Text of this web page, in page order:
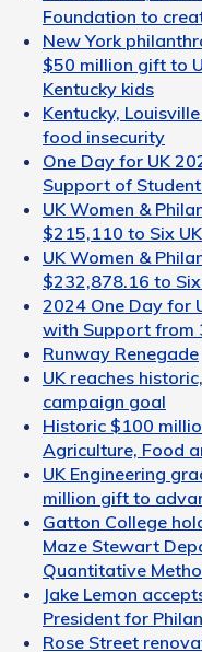
Foundation to
New York
$50 million gift to
Kentucky kids
Kentucky,
food insecurity
One Day for UK
Support of
UK Women &
$215,110 to Six
UK Women &
$232,878.16 to
2024 One Day for
with Support from
Runway Renegade
UK reaches
campaign goal
Historic $100
Agriculture, Food
UK Engineering
million gift to
Gatton College
Maze Stewart
Quantitative
Jake Lemon
President for
Rose Street